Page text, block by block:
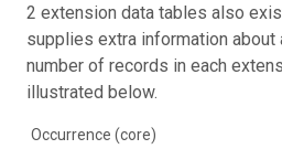
2 extension data tables also
supplies extra information about
number of records in each
illustrated below.
Occurrence (core)